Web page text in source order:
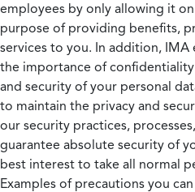
employees by only allowing it
purpose of providing benefits,
services to you. In addition,
the importance of
and security of your personal
to maintain the privacy and
our security practices,
guarantee absolute security of
best interest to take all normal
Examples of precautions you